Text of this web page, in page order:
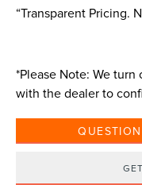
“Transparent Pricing.
*Please Note: We turn
with the dealer to